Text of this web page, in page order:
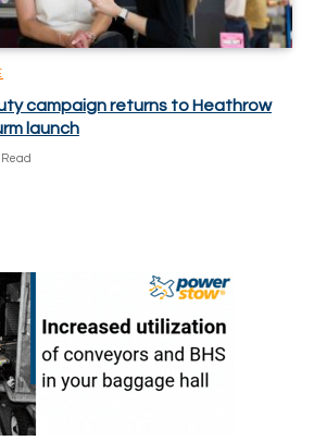
campaign returns to Heathrow
launch